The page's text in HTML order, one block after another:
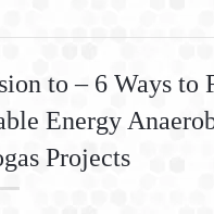
to – 6 Ways to
Energy
Projects